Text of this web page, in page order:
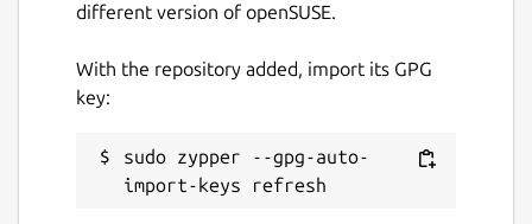
different version of openSUSE.
With the repository added, import its GPG
key:
sudo zypper --gpg-auto-